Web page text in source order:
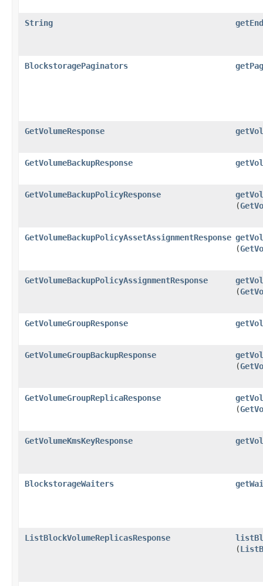
String
BlockstoragePaginators
GetVolumeResponse
GetVolumeBackupResponse
GetVolumeBackupPolicyResponse
(
GetVolumeBackupPolicyAssetAssignmentResponse
(
GetVolumeBackupPolicyAssignmentResponse
(
GetVolumeGroupResponse
GetVolumeGroupBackupResponse
(
GetVolumeGroupReplicaResponse
(
GetVolumeKmsKeyResponse
BlockstorageWaiters
ListBlockVolumeReplicasResponse
(